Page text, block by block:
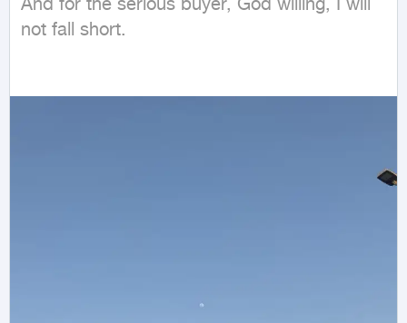
And for the serious buyer, God willing, I will
not fall short.